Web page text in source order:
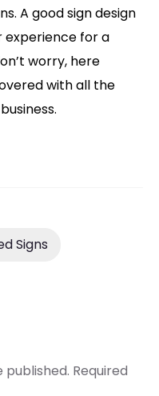
A good sign design
for a
worry, here
with all the
Signs
published. Required